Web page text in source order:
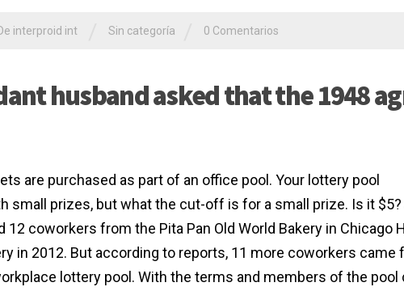
interproid int Sin categoría 0 Comentarios
husband asked that the 1948
are purchased as part of an office pool. Your lottery pool
small prizes, but what the cut-off is for a small prize. Is it $5?
12 coworkers from the Pita Pan Old World Bakery in Chicago
in 2012. But according to reports, 11 more coworkers came
lottery pool. With the terms and members of the pool